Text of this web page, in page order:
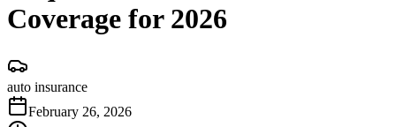
Coverage for 2026
auto insurance
February 26, 2026